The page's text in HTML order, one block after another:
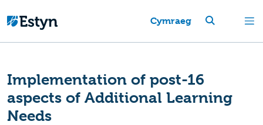
Cymraeg
Implementation of post-16
aspects of Additional Learning
Needs